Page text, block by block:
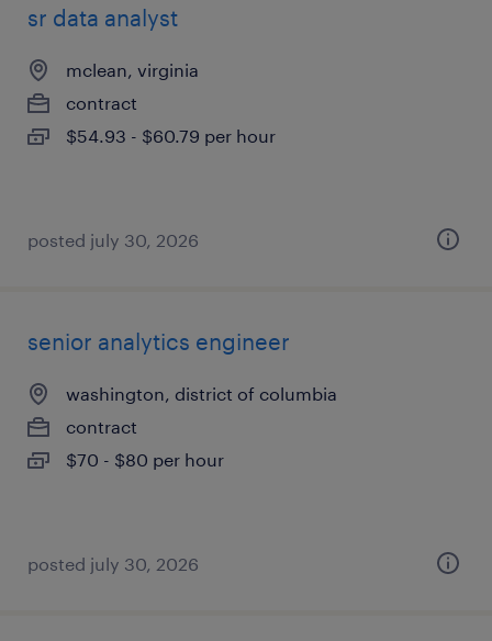
sr data analyst
mclean, virginia
contract
$54.93 - $60.79 per hour
posted july 30, 2026
senior analytics engineer
washington, district of columbia
contract
$70 - $80 per hour
posted july 30, 2026